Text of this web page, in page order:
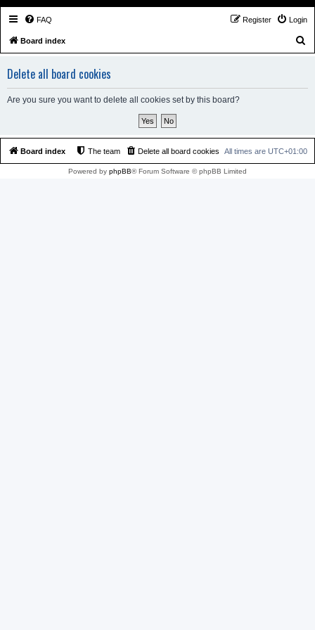
FAQ Login
Register
Board index
r
Delete all board cookies
Are you sure you want to delete all cookies set by this board?
Board index All times are UTC+01:00
Delete all board cookies
The team
Powered by phpBB® Forum Software © phpBB Limited